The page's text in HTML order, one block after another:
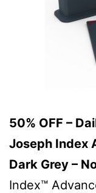
50% OFF –
Joseph Index
Dark Grey –
Index™